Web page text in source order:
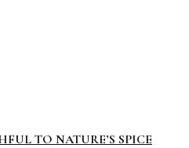
TO NATURE’S SPICE